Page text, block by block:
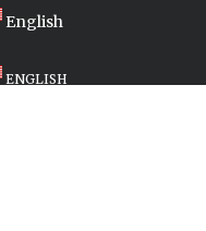
English
ENGLISH